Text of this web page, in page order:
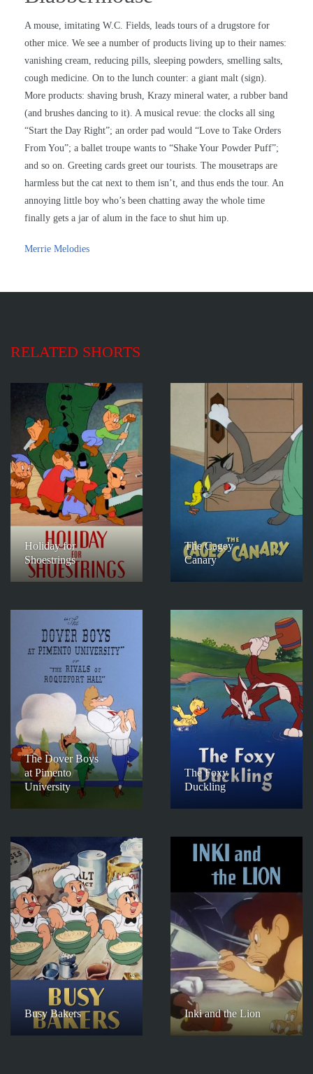
A mouse, imitating W.C. Fields, leads tours of a drugstore for
other mice. We see a number of products living up to their names:
vanishing cream, reducing pills, sleeping powders, smelling salts,
cough medicine. On to the lunch counter: a giant malt (sign).
More products: shaving brush, Krazy mineral water, a rubber band
(and brushes dancing to it). A musical revue: the clocks all sing
“Start the Day Right”; an order pad would “Love to Take Orders
From You”; a ballet troupe wants to “Shake Your Powder Puff”;
and so on. Greeting cards greet our tourists. The mousetraps are
harmless but the cat next to them isn’t, and thus ends the tour. An
annoying little boy who’s been chatting away the whole time
finally gets a jar of alum in the face to shut him up.
Merrie Melodies
RELATED SHORTS
Holiday for
Shoestrings
The Cagey
Canary
The Dover Boys
at Pimento
University
The Foxy
Duckling
Busy Bakers Inki and the Lion